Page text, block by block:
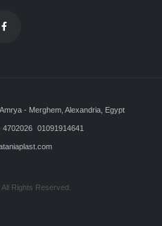
- Merghem, Alexandria, Egypt
4702026 01091914641
Rights Reserved.